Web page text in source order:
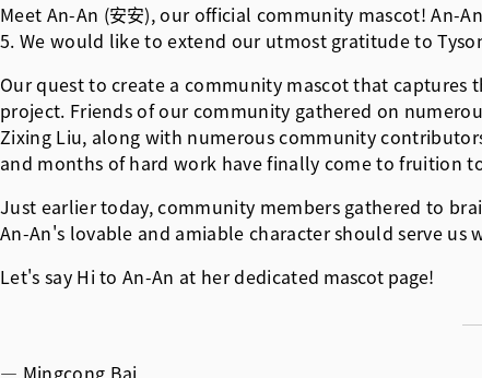
Meet An-An (安安), our official community mascot! An-
5. We would like to extend our utmost gratitude to
Our quest to create a community mascot that captures
project. Friends of our community gathered on
Zixing Liu, along with numerous community
and months of hard work have finally come to fruition
Just earlier today, community members gathered to
An-An's lovable and amiable character should serve
Let's say Hi to An-An at her dedicated mascot page!
— Mingcong Bai